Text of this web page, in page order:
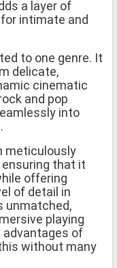
a layer of
intimate and
to one genre. It
delicate,
cinematic
and pop
into
meticulously
that it
offering
of detail in
unmatched,
playing
advantages of
without many